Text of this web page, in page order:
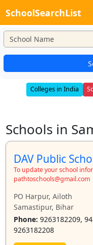
SchoolSearchList
Colleges in India
Schools in
DAV Public
To update your school
pathtoschools@gmail.com
PO Harpur, Ailoth
Samastipur, Bihar
Phone: 9263182209,
9263182208